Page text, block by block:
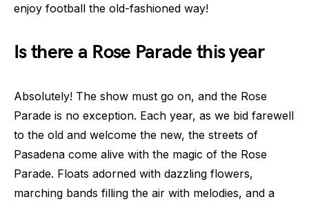
enjoy football the old-fashioned way!
Is there a Rose Parade this year
Absolutely! The show must go on, and the Rose
Parade is no exception. Each year, as we bid farewell
to the old and welcome the new, the streets of
Pasadena come alive with the magic of the Rose
Parade. Floats adorned with dazzling flowers,
marching bands filling the air with melodies, and a